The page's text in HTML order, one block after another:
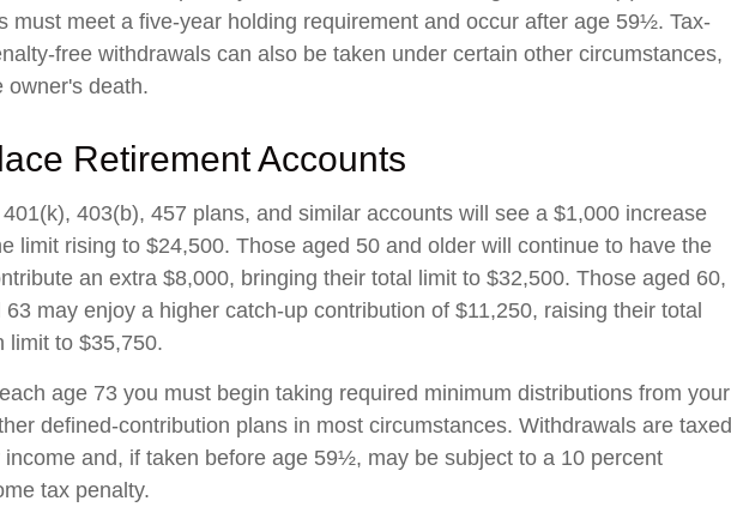
must meet a five-year holding requirement and occur after age 59½. Tax-
free withdrawals can also be taken under certain other circumstances,
owner's death.
Retirement Accounts
403(b), 457 plans, and similar accounts will see a $1,000 increase
limit rising to $24,500. Those aged 50 and older will continue to have the
an extra $8,000, bringing their total limit to $32,500. Those aged 60,
63 may enjoy a higher catch-up contribution of $11,250, raising their total
limit to $35,750.
age 73 you must begin taking required minimum distributions from your
defined-contribution plans in most circumstances. Withdrawals are taxed
income and, if taken before age 59½, may be subject to a 10 percent
tax penalty.